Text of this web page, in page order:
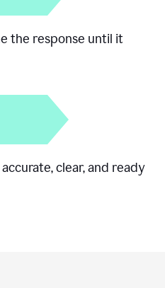
the response until it
clear, and ready